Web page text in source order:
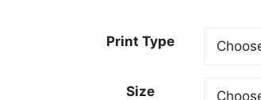
through
Print Type
Size